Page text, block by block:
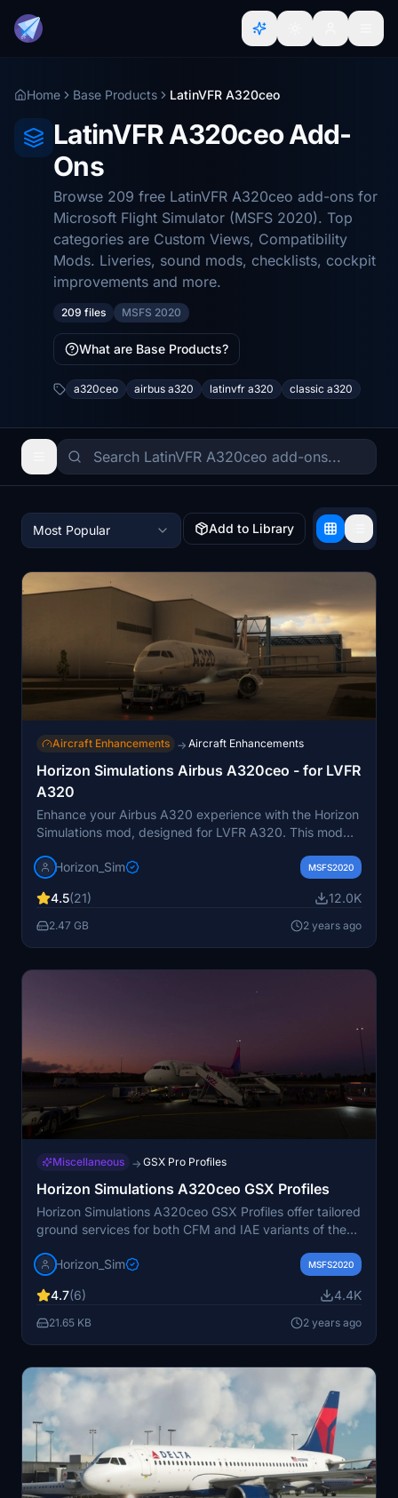
Home Base Products LatinVFR A320ceo
LatinVFR A320ceo Add-
Ons
Browse 209 free LatinVFR A320ceo add-ons for
Microsoft Flight Simulator (MSFS 2020). Top
categories are Custom Views, Compatibility
Mods. Liveries, sound mods, checklists, cockpit
improvements and more.
209 files MSFS 2020
What are Base Products?
a320ceo airbus a320 latinvfr a320 classic a320
Most Popular Add to Library
Aircraft Enhancements → Aircraft Enhancements
Horizon Simulations Airbus A320ceo - for LVFR
A320
Enhance your Airbus A320 experience with the Horizon
Simulations mod, designed for LVFR A320. This mod
selectable radio altimeter callouts, GSX support, and
updates and explore additional features like SimBrief
profiles. Please note the known issues and legal
Horizon_Sim MSFS2020
4.5(21) 12.0K
2.47 GB 2 years ago
Miscellaneous → GSX Pro Profiles
Horizon Simulations A320ceo GSX Profiles
Horizon Simulations A320ceo GSX Profiles offer tailored
ground services for both CFM and IAE variants of the
specific configurations like easyJet and Wizzair.
seamless setup. Please note the legal disclaimer
regarding the copyright protection and terms of use for
Horizon_Sim MSFS2020
4.7(6) 4.4K
21.65 KB 2 years ago